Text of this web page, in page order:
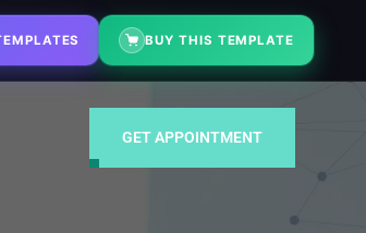
⚡ Fast turnaround — typically within 48 hours
BUY THIS TEMPLATE